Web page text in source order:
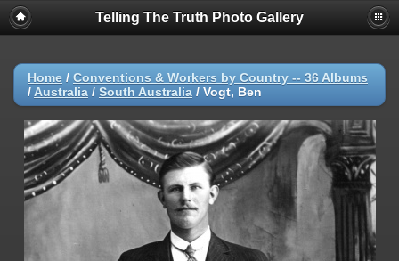
Telling The Truth Photo Gallery
Home / Conventions & Workers by Country -- 36 Albums
/ Australia / South Australia / Vogt, Ben